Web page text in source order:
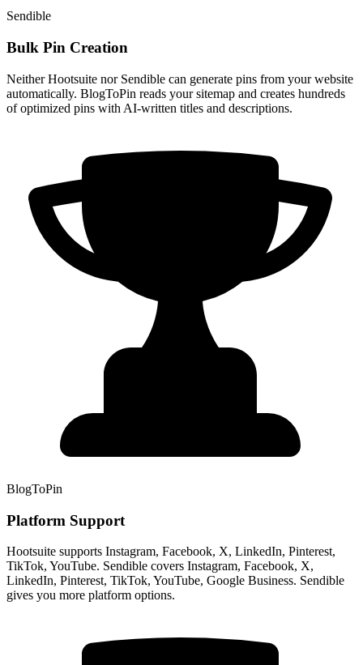
Sendible
Bulk Pin Creation
Neither Hootsuite nor Sendible can generate pins from your website
automatically. BlogToPin reads your sitemap and creates hundreds
of optimized pins with AI-written titles and descriptions.
BlogToPin
Platform Support
Hootsuite supports Instagram, Facebook, X, LinkedIn, Pinterest,
TikTok, YouTube. Sendible covers Instagram, Facebook, X,
LinkedIn, Pinterest, TikTok, YouTube, Google Business. Sendible
gives you more platform options.